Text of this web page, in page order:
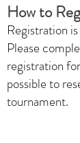
How to
Registration
Please
registration
possible to
tournament.